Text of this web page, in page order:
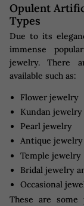
Opulent
Types
Due to its
immense
jewelry. There
available such as:
Flower jewelry
Kundan jewelry
Pearl jewelry
Antique jewelry
Temple jewelry
Bridal jewelry
Occasional
These are some